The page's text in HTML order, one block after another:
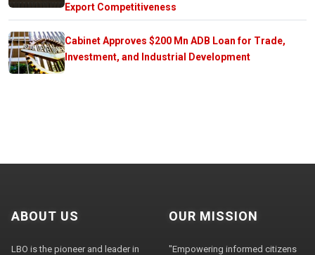
Export Competitiveness
Cabinet Approves $200 Mn ADB Loan for Trade,
Investment, and Industrial Development
ABOUT US
LBO is the pioneer and leader in
OUR MISSION
"Empowering informed citizens